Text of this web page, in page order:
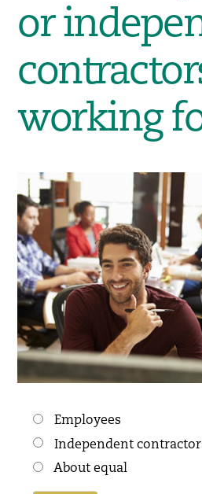
or
working
Choices
Employees
Independent
About equal